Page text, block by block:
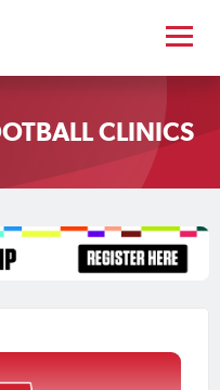
CLINICS